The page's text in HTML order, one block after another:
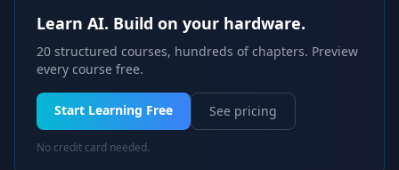
Learn AI. Build on your hardware.
20 structured courses, hundreds of chapters. Preview
every course free.
Start Learning Free See pricing
No credit card needed.